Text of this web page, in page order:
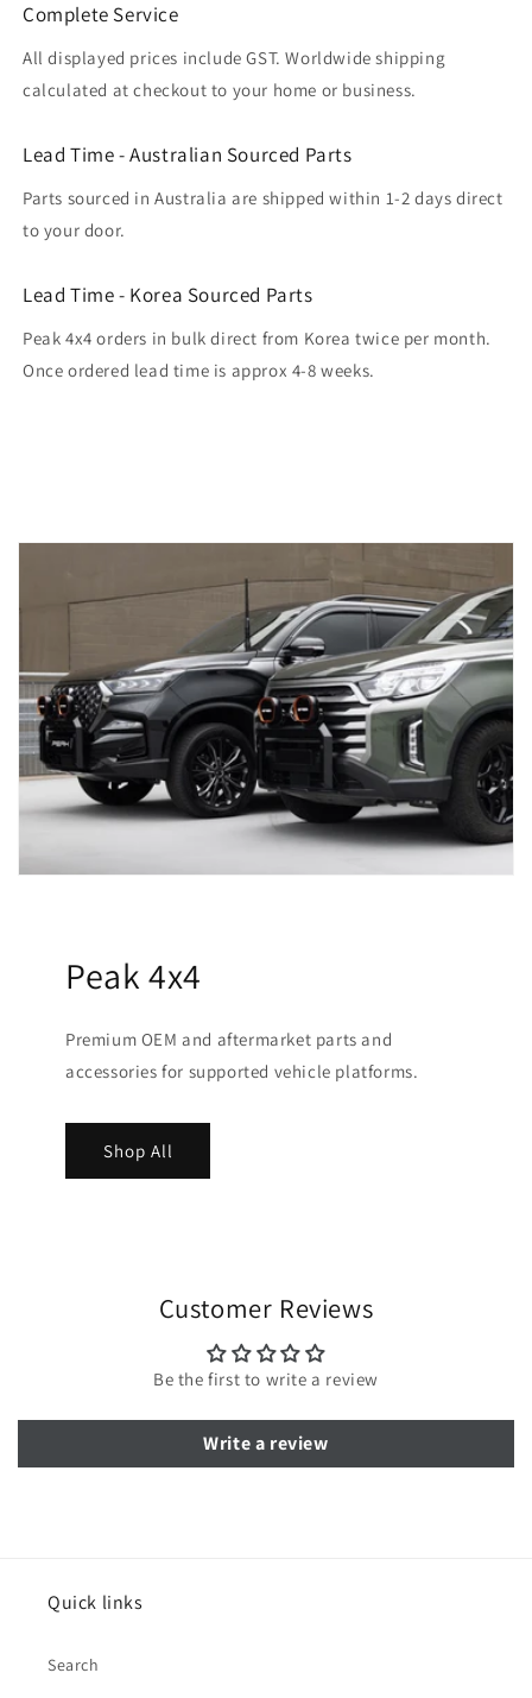
Complete Service
All displayed prices include GST. Worldwide shipping
calculated at checkout to your home or business.
Lead Time - Australian Sourced Parts
Parts sourced in Australia are shipped within 1-2 days direct
to your door.
Lead Time - Korea Sourced Parts
Peak 4x4 orders in bulk direct from Korea twice per month.
Once ordered lead time is approx 4-8 weeks.
Peak 4x4
Premium OEM and aftermarket parts and
accessories for supported vehicle platforms.
Shop All
Customer Reviews
Be the first to write a review
Write a review
Quick links
Search